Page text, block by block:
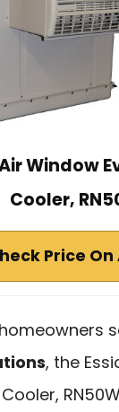
Window
Cooler,
Price
, the